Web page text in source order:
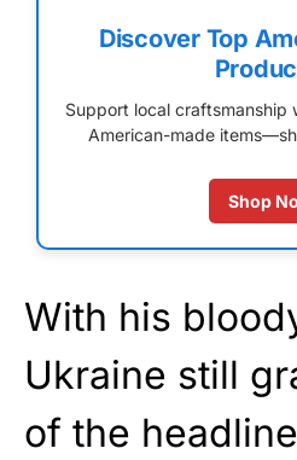
Discover Top
Support local craftsmanship
American-made
Shop
With his
Ukraine still
of the